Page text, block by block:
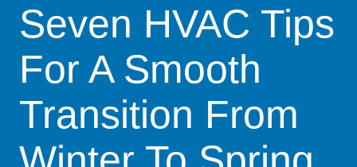
Seven HVAC Tips
For A Smooth
Transition From